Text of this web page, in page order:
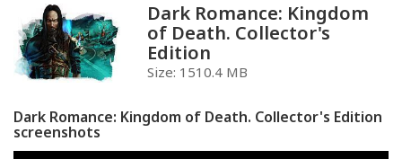
Dark Romance: Kingdom
of Death. Collector's
Edition
Size: 1510.4 MB
Dark Romance: Kingdom of Death. Collector's Edition
screenshots